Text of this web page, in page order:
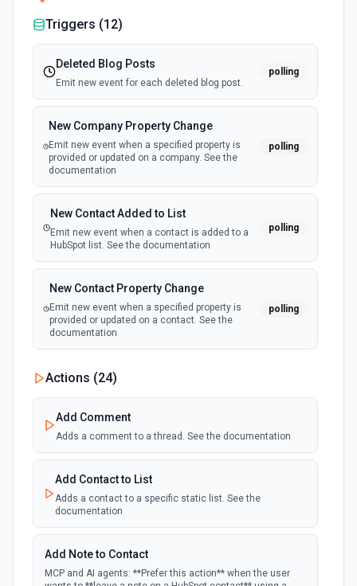
Triggers (12)
Deleted Blog Posts
Emit new event for each deleted blog post.
polling
New Company Property Change
Emit new event when a specified property is
provided or updated on a company. See the
documentation
polling
New Contact Added to List
Emit new event when a contact is added to a
HubSpot list. See the documentation
polling
New Contact Property Change
Emit new event when a specified property is
provided or updated on a contact. See the
documentation
polling
New Custom Object Property Change
Emit new event when a specified property is
New Deal In Stage
polling
New Deal Property Change
Emit new event when a specified property is
documentation
polling
Actions (24)
Add Comment
Adds a comment to a thread. See the documentation
Add Contact to List
Adds a contact to a specific static list. See the
documentation
Add Note to Contact
MCP and AI agents: **Prefer this action** when the user